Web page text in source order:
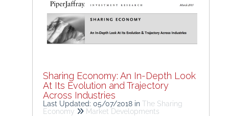
Sharing Economy: An In-Depth Look
At Its Evolution and Trajectory
Across Industries
Last Updated: 05/07/2018 in The Sharing
Economy
Market Developments